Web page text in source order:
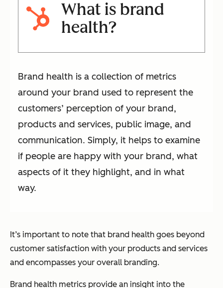
What is brand
health?
Brand health is a collection of metrics
around your brand used to represent the
customers’ perception of your brand,
products and services, public image, and
communication. Simply, it helps to examine
if people are happy with your brand, what
aspects of it they highlight, and in what
way.
It’s important to note that brand health goes beyond
customer satisfaction with your products and services
and encompasses your overall branding.
Brand health metrics provide an insight into the